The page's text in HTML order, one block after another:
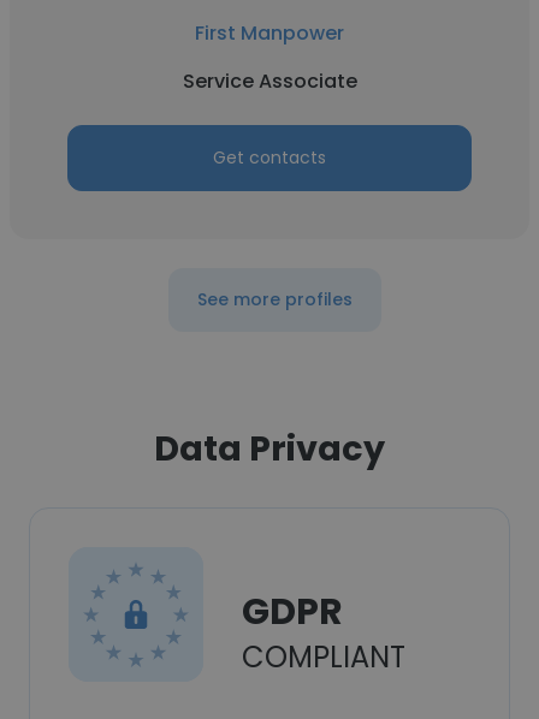
First Manpower
Service Associate
Get contacts
See more profiles
Data Privacy
GDPR
COMPLIANT